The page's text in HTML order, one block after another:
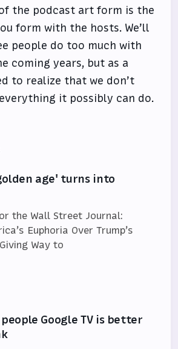
the podcast art form is the
form with the hosts. We’ll
people do too much with
coming years, but as a
to realize that we don’t
it possibly can do.
age' turns into
the Wall Street Journal:
Euphoria Over Trump’s
Way to
Google TV is better